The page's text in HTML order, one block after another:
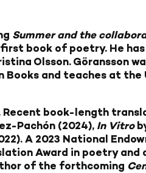
Summer and the
book of poetry. He
Olsson. Göransson
Books and teaches at
book-length
Pachón (2024), In Vitro
A 2023 National
Award in poetry and
of the forthcoming